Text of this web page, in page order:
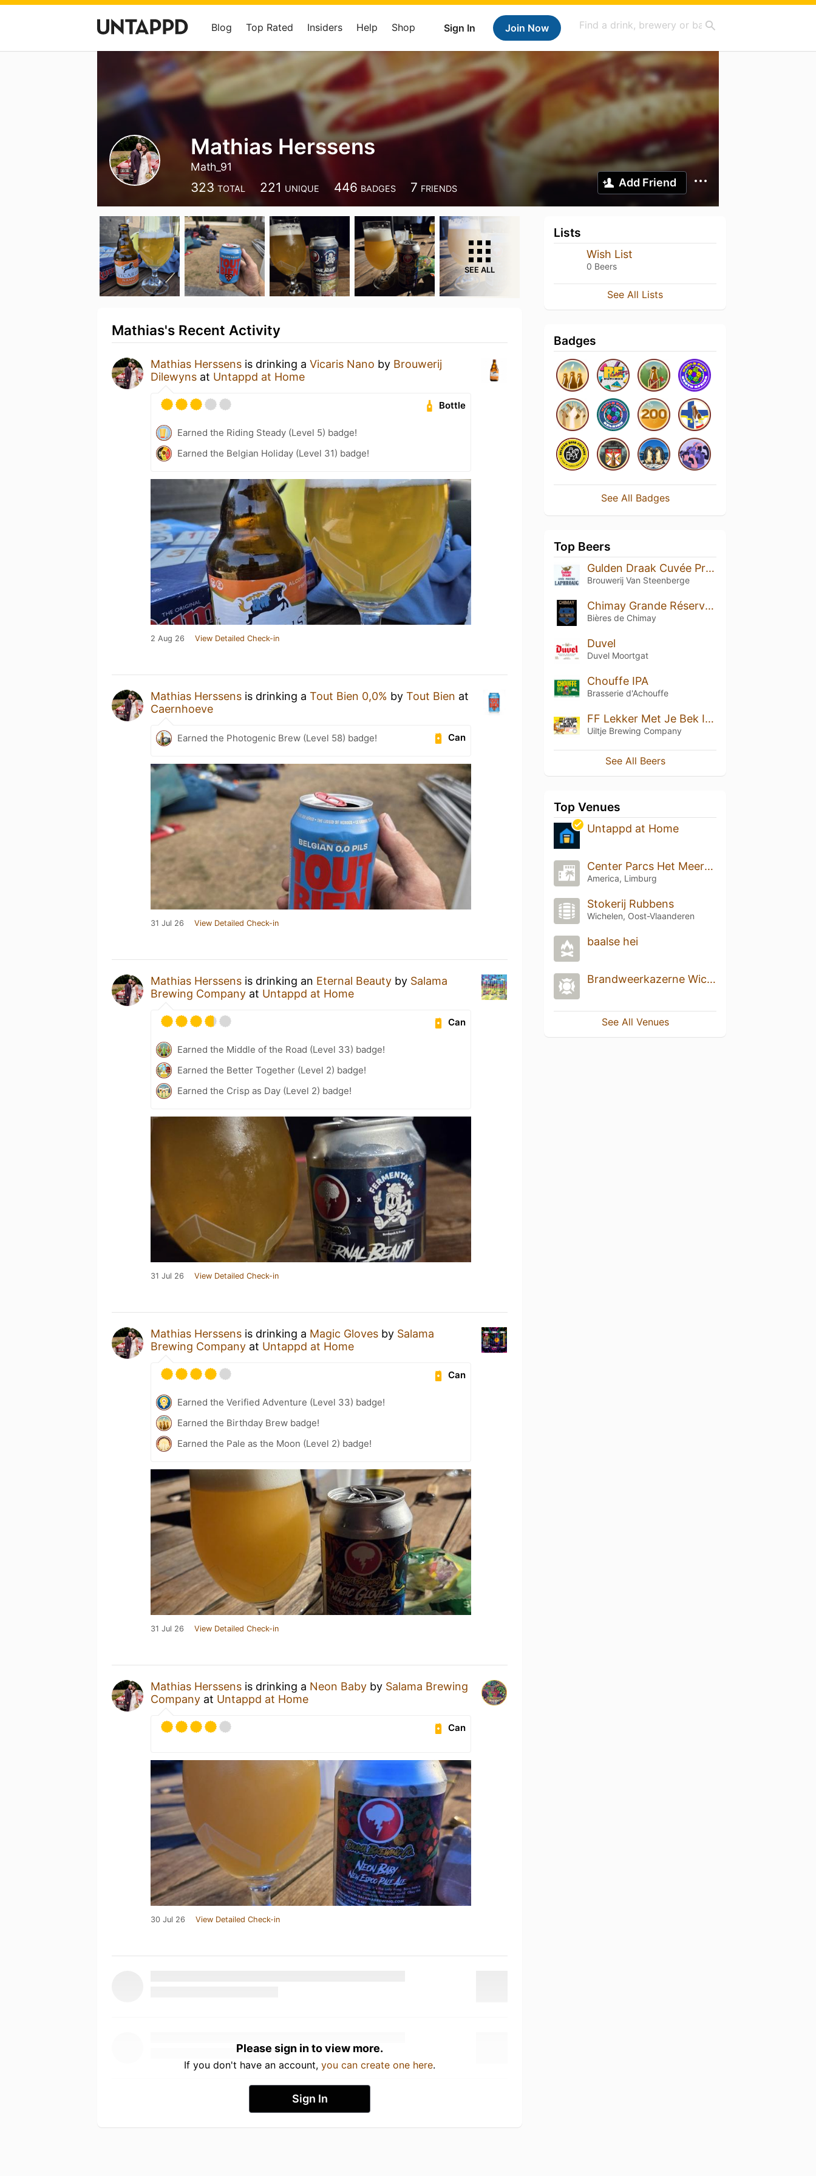
Sign In Join Now
Blog Top Rated Insiders Help Shop
Mathias Herssens
Math_91
323 TOTAL 221 UNIQUE 446 BADGES 7 FRIENDS Add Friend
SEE ALL
Mathias's Recent Activity
Mathias Herssens is drinking a Vicaris Nano by Brouwerij
Dilewyns at Untappd at Home
Bottle
Earned the Riding Steady (Level 5) badge!
Earned the Belgian Holiday (Level 31) badge!
2 Aug 26 View Detailed Check-in
Mathias Herssens is drinking a Tout Bien 0,0% by Tout Bien at
Caernhoeve
Can
Earned the Photogenic Brew (Level 58) badge!
31 Jul 26 View Detailed Check-in
Mathias Herssens is drinking an Eternal Beauty by Salama
Brewing Company at Untappd at Home
Can
Earned the Middle of the Road (Level 33) badge!
Earned the Better Together (Level 2) badge!
Earned the Crisp as Day (Level 2) badge!
31 Jul 26 View Detailed Check-in
Mathias Herssens is drinking a Magic Gloves by Salama
Brewing Company at Untappd at Home
Can
Earned the Verified Adventure (Level 33) badge!
Earned the Birthday Brew badge!
Earned the Pale as the Moon (Level 2) badge!
31 Jul 26 View Detailed Check-in
Mathias Herssens is drinking a Neon Baby by Salama Brewing
Company at Untappd at Home
Can
30 Jul 26 View Detailed Check-in
Please sign in to view more.
If you don't have an account, you can create one here.
Sign In
Lists
Wish List
0 Beers
See All Lists
Badges
See All Badges
Top Beers
Gulden Draak Cuvée Prestige Laphroaig
Brouwerij Van Steenberge
Chimay Grande Réserve Fermentée En Barriques - Chêne Français, Chêne Américain, Rhum (02/2025)
Bières de Chimay
Duvel
Duvel Moortgat
Chouffe IPA
Brasserie d'Achouffe
FF Lekker Met Je Bek In Het Zonnetje
Uiltje Brewing Company
See All Beers
Top Venues
Untappd at Home
Center Parcs Het Meerdal
America, Limburg
Stokerij Rubbens
Wichelen, Oost-Vlaanderen
baalse hei
Brandweerkazerne Wichelen
See All Venues